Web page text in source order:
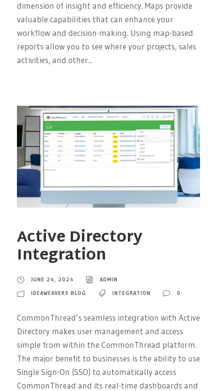
dimension of insight and efficiency. Maps provide
valuable capabilities that can enhance your
workflow and decision-making. Using map-based
reports allow you to see where your projects, sales
activities, and other...
Active Directory
Integration
JUNE 24, 2024
ADMIN
IDEAWEAVERS BLOG
INTEGRATION 0
CommonThread’s seamless integration with Active
Directory makes user management and access
simple from within the CommonThread platform.
The major benefit to businesses is the ability to use
Single Sign-On (SSO) to automatically access
CommonThread and its real-time dashboards and